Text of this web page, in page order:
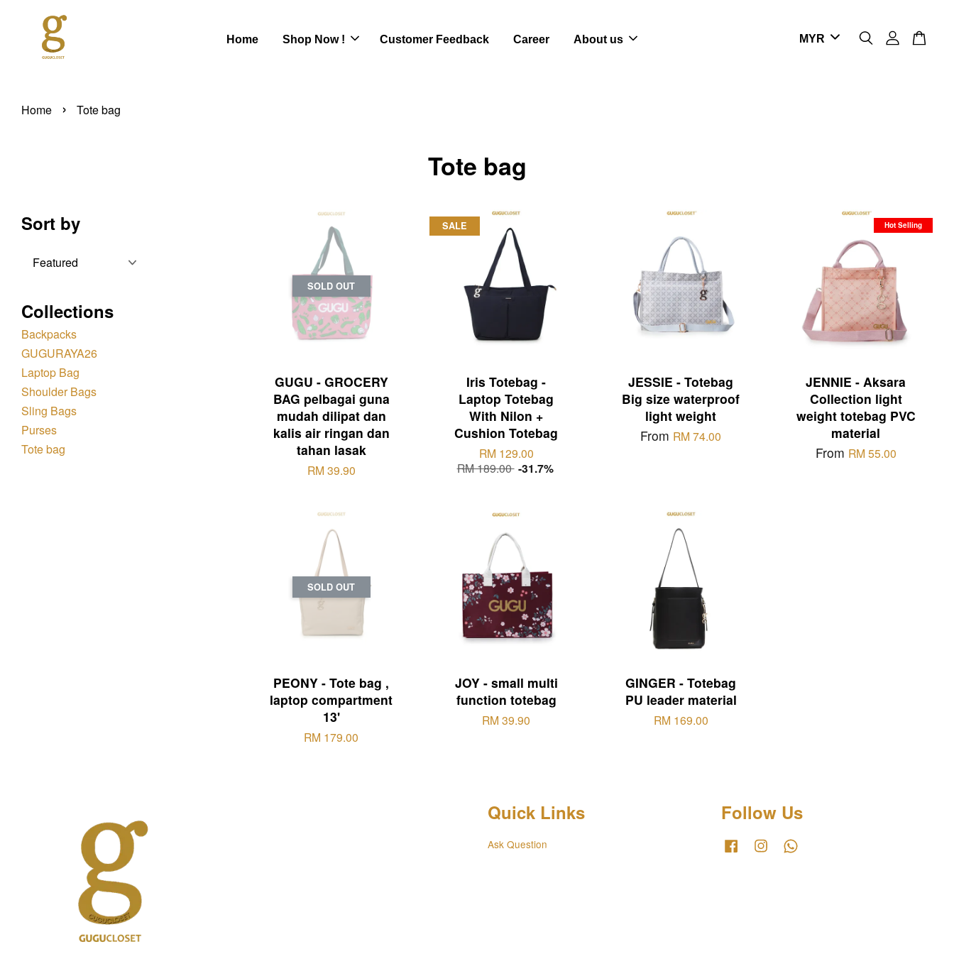
Home Shop Now ! Customer Feedback Career About us
Home › Tote bag
Tote bag
Sort by
Collections
Backpacks
GUGURAYA26
Laptop Bag
Shoulder Bags
Sling Bags
Purses
Tote bag
SOLD OUT
GUGU - GROCERY
BAG pelbagai guna
mudah dilipat dan
kalis air ringan dan
tahan lasak
RM 39.90
SALE
Iris Totebag -
Laptop Totebag
With Nilon +
Cushion Totebag
RM 129.00
RM 189.00 -31.7%
JESSIE - Totebag
Big size waterproof
light weight
From RM 74.00
Hot Selling
JENNIE - Aksara
Collection light
weight totebag PVC
material
From RM 55.00
SOLD OUT
PEONY - Tote bag ,
laptop compartment
13'
RM 179.00
JOY - small multi
function totebag
RM 39.90
GINGER - Totebag
PU leader material
RM 169.00
Quick Links
Ask Question
Follow Us
FacebookInstagram